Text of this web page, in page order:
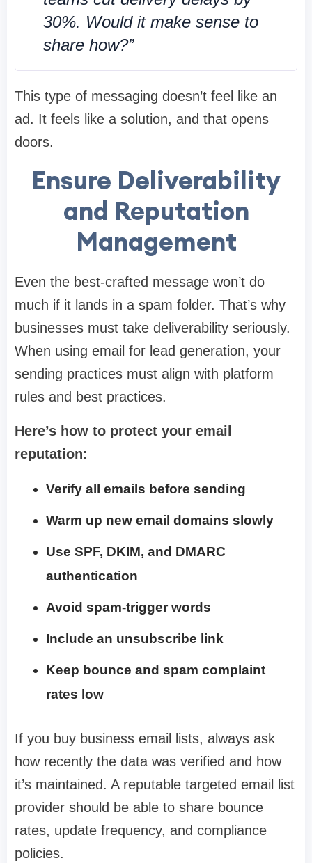
30%. Would it make sense to
share how?”
This type of messaging doesn’t feel like an
ad. It feels like a solution, and that opens
doors.
Ensure Deliverability
and Reputation
Management
Even the best-crafted message won’t do
much if it lands in a spam folder. That’s why
businesses must take deliverability seriously.
When using email for lead generation, your
sending practices must align with platform
rules and best practices.
Here’s how to protect your email
reputation:
Verify all emails before sending
Warm up new email domains slowly
Use SPF, DKIM, and DMARC
authentication
Avoid spam-trigger words
Include an unsubscribe link
Keep bounce and spam complaint
rates low
If you buy business email lists, always ask
how recently the data was verified and how
it’s maintained. A reputable targeted email list
provider should be able to share bounce
rates, update frequency, and compliance
policies.